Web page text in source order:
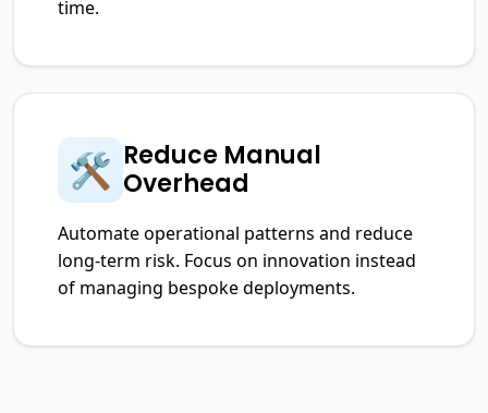
time.
🛠️ Reduce Manual
Overhead
Automate operational patterns and reduce
long-term risk. Focus on innovation instead
of managing bespoke deployments.